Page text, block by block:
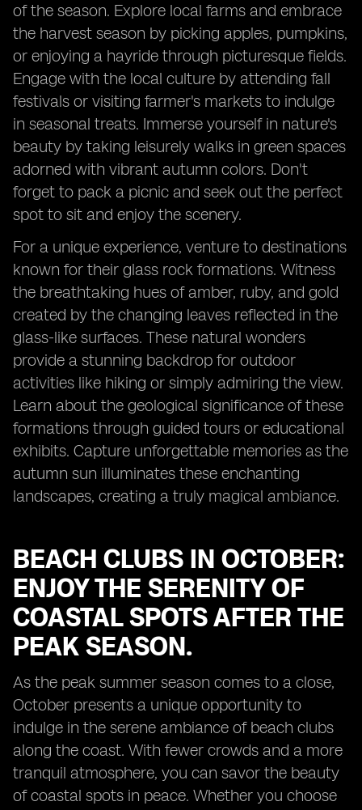
of the season. Explore local farms and embrace
the harvest season by picking apples, pumpkins,
or enjoying a hayride through picturesque fields.
Engage with the local culture by attending fall
festivals or visiting farmer's markets to indulge
in seasonal treats. Immerse yourself in nature's
beauty by taking leisurely walks in green spaces
adorned with vibrant autumn colors. Don't
forget to pack a picnic and seek out the perfect
spot to sit and enjoy the scenery.
For a unique experience, venture to destinations
known for their glass rock formations. Witness
the breathtaking hues of amber, ruby, and gold
created by the changing leaves reflected in the
glass-like surfaces. These natural wonders
provide a stunning backdrop for outdoor
activities like hiking or simply admiring the view.
Learn about the geological significance of these
formations through guided tours or educational
exhibits. Capture unforgettable memories as the
autumn sun illuminates these enchanting
landscapes, creating a truly magical ambiance.
BEACH CLUBS IN OCTOBER:
ENJOY THE SERENITY OF
COASTAL SPOTS AFTER THE
PEAK SEASON.
As the peak summer season comes to a close,
October presents a unique opportunity to
indulge in the serene ambiance of beach clubs
along the coast. With fewer crowds and a more
tranquil atmosphere, you can savor the beauty
of coastal spots in peace. Whether you choose